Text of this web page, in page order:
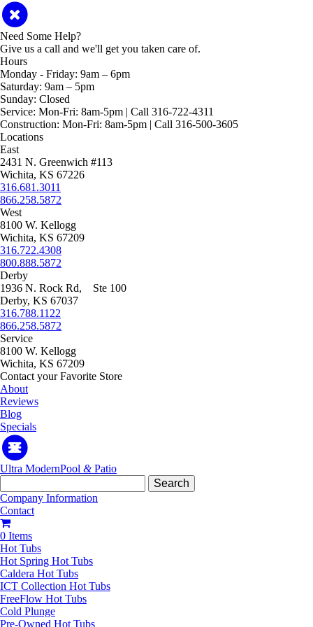
Need Some Help?
Give us a call and we'll get you taken care of.
Hours
Monday - Friday: 9am – 6pm
Saturday: 9am – 5pm
Sunday: Closed
Service: Mon-Fri: 8am-5pm | Call 316-722-4311
Construction: Mon-Fri: 8am-5pm | Call 316-500-3605
Locations
East
2431 N. Greenwich #113
Wichita, KS 67226
316.681.3011
866.258.5872
West
8100 W. Kellogg
Wichita, KS 67209
316.722.4308
800.888.5872
Derby
1936 N. Rock Rd, Ste 100
Derby, KS 67037
316.788.1122
866.258.5872
Service
8100 W. Kellogg
Wichita, KS 67209
Contact your Favorite Store
About
Reviews
Blog
Specials
Ultra ModernPool &Patio
for:
Company Information
Contact
0 Items
Hot Tubs
Hot Spring Hot Tubs
Caldera Hot Tubs
ICT Collection Hot Tubs
FreeFlow Hot Tubs
Cold Plunge
Pre-Owned Hot Tubs